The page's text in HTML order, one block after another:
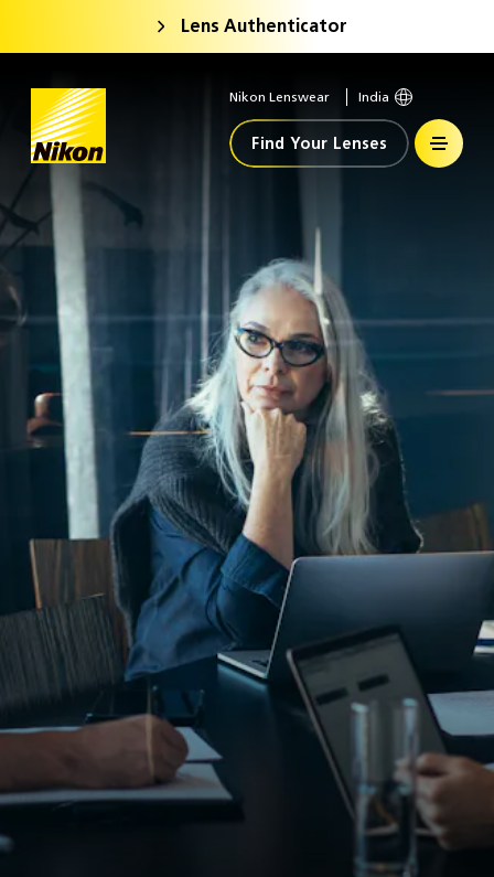
Lens Authenticator
Home Nikon Lenswear India
Find Your Lenses